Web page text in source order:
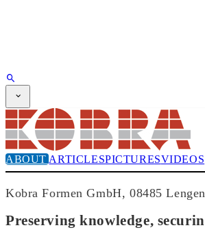
Magazine
CPI-TV
EVENTS
BUYERS' GUIDE
JOB BRIDGE
NEWSLETTER
ADVERTISING
SUBSCRIPTION
ABOUTARTICLESPICTURESVIDEOS
Kobra Formen GmbH, 08485
Preserving knowledge,